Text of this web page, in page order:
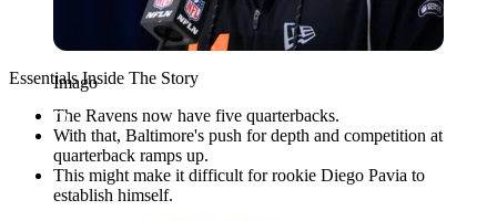
Imago
Essentials Inside The Story
The Ravens now have five quarterbacks.
With that, Baltimore's push for depth and competition at
quarterback ramps up.
This might make it difficult for rookie Diego Pavia to
establish himself.